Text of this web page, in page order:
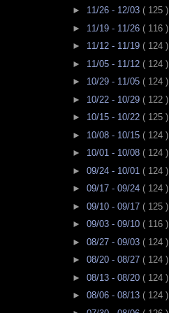
► 11/26 - 12/03 ( 125 )
► 11/19 - 11/26 ( 116 )
► 11/12 - 11/19 ( 124 )
► 11/05 - 11/12 ( 124 )
► 10/29 - 11/05 ( 124 )
► 10/22 - 10/29 ( 122 )
► 10/15 - 10/22 ( 125 )
► 10/08 - 10/15 ( 124 )
► 10/01 - 10/08 ( 124 )
► 09/24 - 10/01 ( 124 )
► 09/17 - 09/24 ( 124 )
► 09/10 - 09/17 ( 125 )
► 09/03 - 09/10 ( 116 )
► 08/27 - 09/03 ( 124 )
► 08/20 - 08/27 ( 124 )
► 08/13 - 08/20 ( 124 )
► 08/06 - 08/13 ( 124 )